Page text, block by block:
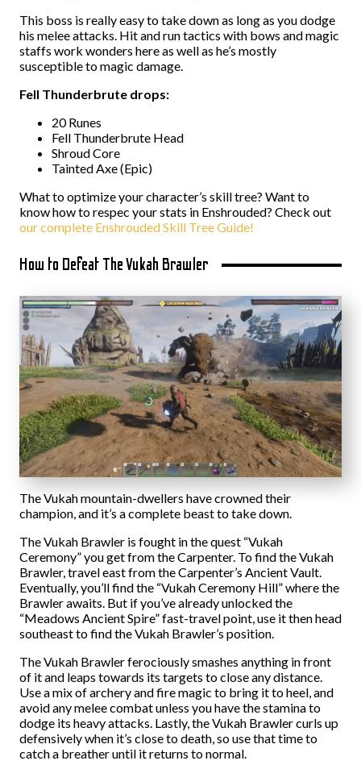
This boss is really easy to take down as long as you dodge
his melee attacks. Hit and run tactics with bows and magic
staffs work wonders here as well as he’s mostly
susceptible to magic damage.
Fell Thunderbrute drops:
20 Runes
Fell Thunderbrute Head
Shroud Core
Tainted Axe (Epic)
What to optimize your character’s skill tree? Want to
know how to respec your stats in Enshrouded? Check out
our complete Enshrouded Skill Tree Guide!
How to Defeat The Vukah Brawler
The Vukah mountain-dwellers have crowned their
champion, and it’s a complete beast to take down.
The Vukah Brawler is fought in the quest “Vukah
Ceremony” you get from the Carpenter. To find the Vukah
Brawler, travel east from the Carpenter’s Ancient Vault.
Eventually, you’ll find the “Vukah Ceremony Hill” where the
Brawler awaits. But if you’ve already unlocked the
“Meadows Ancient Spire” fast-travel point, use it then head
southeast to find the Vukah Brawler’s position.
The Vukah Brawler ferociously smashes anything in front
of it and leaps towards its targets to close any distance.
Use a mix of archery and fire magic to bring it to heel, and
avoid any melee combat unless you have the stamina to
dodge its heavy attacks. Lastly, the Vukah Brawler curls up
defensively when it’s close to death, so use that time to
catch a breather until it returns to normal.